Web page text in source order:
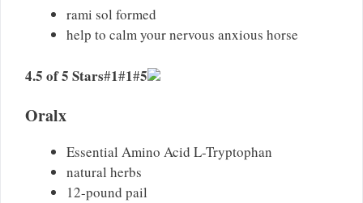
rami sol formed
help to calm your nervous anxious horse
4.5 of 5 Stars#1#1#5
Oralx
Essential Amino Acid L-Tryptophan
natural herbs
12-pound pail